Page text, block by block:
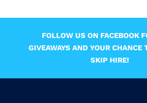
FOLLOW US ON FACEBOOK
GIVEAWAYS AND YOUR CHANCE
SKIP HIRE!